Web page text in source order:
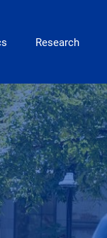
Research